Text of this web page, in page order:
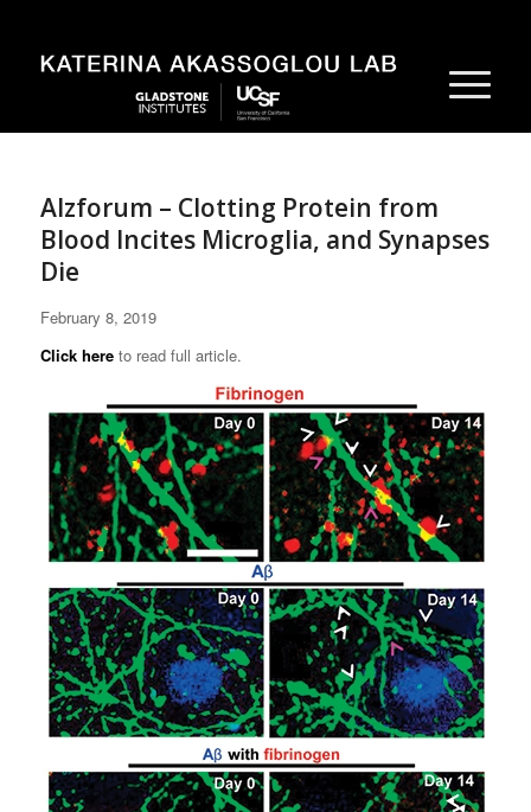
Alzforum – Clotting Protein from
Blood Incites Microglia, and Synapses
Die
February 8, 2019
Click hereto read full article.